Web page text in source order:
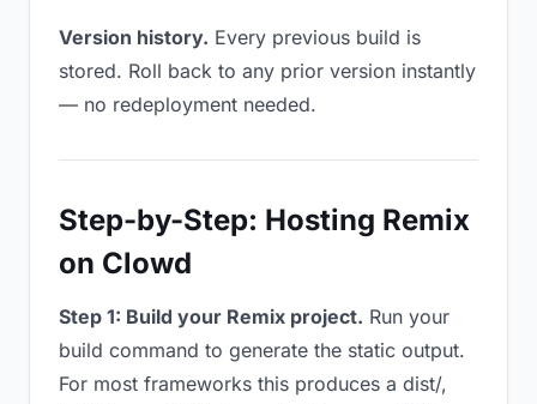
Version history. Every previous build is
stored. Roll back to any prior version instantly
— no redeployment needed.
Step-by-Step: Hosting Remix
on Clowd
Step 1: Build your Remix project. Run your
build command to generate the static output.
For most frameworks this produces a dist/,